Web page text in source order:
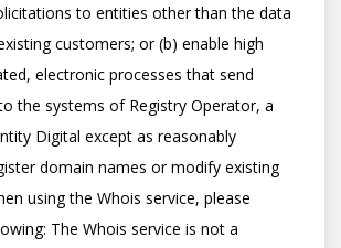
to entities other than the data
customers; or (b) enable high
electronic processes that send
the systems of Registry Operator, a
Digital except as reasonably
domain names or modify existing
using the Whois service, please
The Whois service is not a